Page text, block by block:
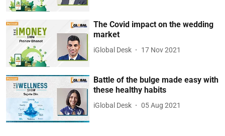
The Covid impact on the wedding
market
iGlobal Desk 17 Nov 2021
Battle of the bulge made easy with
these healthy habits
iGlobal Desk 05 Aug 2021